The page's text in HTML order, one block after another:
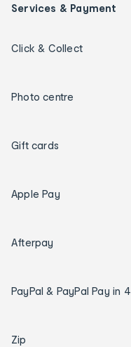
Services & Payment
Click & Collect
Photo centre
Gift cards
Apple Pay
Afterpay
PayPal & PayPal Pay in 4
Zip